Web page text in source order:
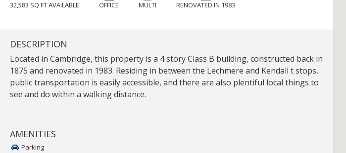
32,583 SQ FT AVAILABLE OFFICE MULTI RENOVATED IN 1983
DESCRIPTION
Located in Cambridge, this property is a 4 story Class B building, constructed back in
1875 and renovated in 1983. Residing in between the Lechmere and Kendall t stops,
public transportation is easily accessible, and there are also plentiful local things to
see and do within a walking distance.
AMENITIES
Parking